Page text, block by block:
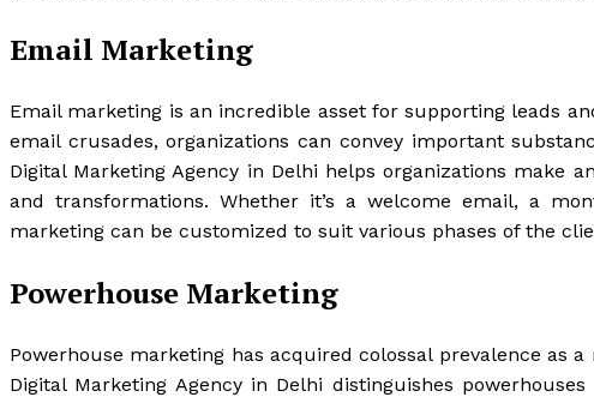
Email Marketing
Email marketing is an incredible asset for supporting leads
email crusades, organizations can convey important
Digital Marketing Agency in Delhi helps organizations make
and transformations. Whether it’s a welcome email, a
marketing can be customized to suit various phases of the
Powerhouse Marketing
Powerhouse marketing has acquired colossal prevalence as
Digital Marketing Agency in Delhi distinguishes